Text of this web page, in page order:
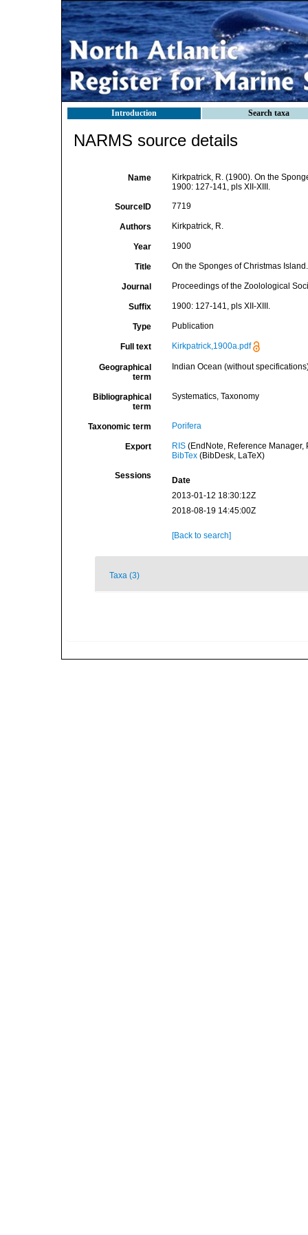
Introduction Search taxa
NARMS source details
Name
Kirkpatrick, R. (1900). On the
1900: 127-141, pls XII-XIII.
SourceID 7719
Authors Kirkpatrick, R.
Year 1900
Title On the Sponges of Christmas Island.
Journal Proceedings of the Zoolological
Suffix 1900: 127-141, pls XII-XIII.
Type Publication
Full text Kirkpatrick,1900a.pdf
Geographical
term
Indian Ocean (without
Bibliographical
term
Systematics, Taxonomy
Taxonomic term Porifera
Export RIS(EndNote, Reference Manager,
BibTex(BibDesk, LaTeX)
Sessions
Date
2013-01-12 18:30:12Z
2018-08-19 14:45:00Z
[Back to search]
Taxa (3)